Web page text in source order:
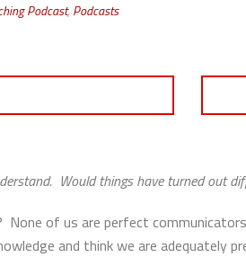
Podcast, Podcasts
Would things have turned out
of us are perfect
and think we are adequately